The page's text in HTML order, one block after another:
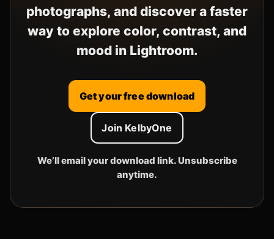
photographs, and discover a faster
way to explore color, contrast, and
mood in Lightroom.
Get your free download
Join KelbyOne
We’ll email your download link. Unsubscribe
anytime.